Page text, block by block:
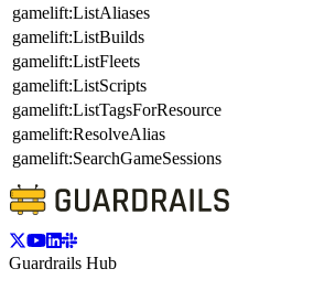
gamelift:ListAliases
gamelift:ListBuilds
gamelift:ListFleets
gamelift:ListScripts
gamelift:ListTagsForResource
gamelift:ResolveAlias
gamelift:SearchGameSessions
Guardrails Hub